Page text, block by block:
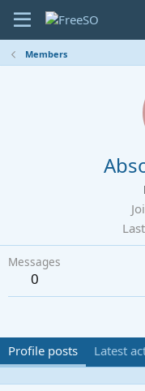
Members
Messages
0
Profile posts Latest